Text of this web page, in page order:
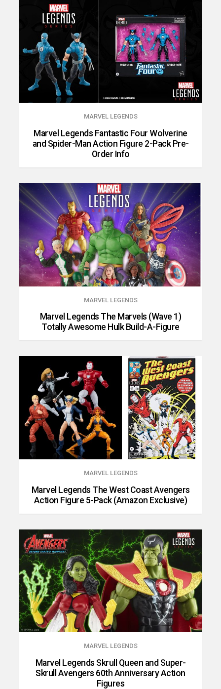
MARVEL LEGENDS
Marvel Legends Fantastic Four Wolverine
and Spider-Man Action Figure 2-Pack Pre-
Order Info
MARVEL LEGENDS
Marvel Legends The Marvels (Wave 1)
Totally Awesome Hulk Build-A-Figure
MARVEL LEGENDS
Marvel Legends The West Coast Avengers
Action Figure 5-Pack (Amazon Exclusive)
MARVEL LEGENDS
Marvel Legends Skrull Queen and Super-
Skrull Avengers 60th Anniversary Action
Figures